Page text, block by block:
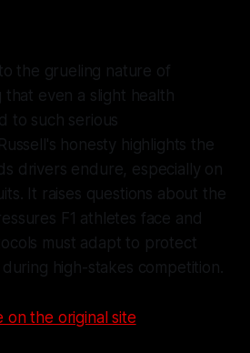
the grueling nature of
that even a slight health
to such serious
honesty highlights the
drivers endure, especially on
It raises questions about the
F1 athletes face and
must adapt to protect
high-stakes competition.
on the original site